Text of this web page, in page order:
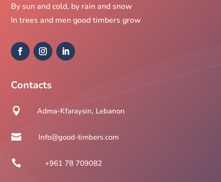
By sun and cold, by rain and snow
In trees and men good timbers grow
Contacts
 Adma-Kfaraysin, Lebanon
 Info@good-timbers.com
 +961 78 709082